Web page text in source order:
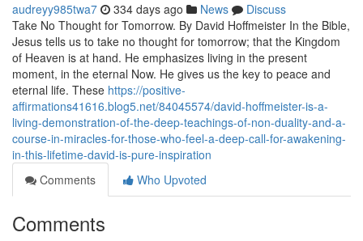
audreyy985twa7 334 days ago News
Discuss
Take No Thought for Tomorrow. By David Hoffmeister In the Bible,
Jesus tells us to take no thought for tomorrow; that the Kingdom
of Heaven is at hand. He emphasizes living in the present
moment, in the eternal Now. He gives us the key to peace and
eternal life. These https://positive-
affirmations41616.blog5.net/84045574/david-hoffmeister-is-a-
living-demonstration-of-the-deep-teachings-of-non-duality-and-a-
course-in-miracles-for-those-who-feel-a-deep-call-for-awakening-
in-this-lifetime-david-is-pure-inspiration
Comments
Who Upvoted
Comments